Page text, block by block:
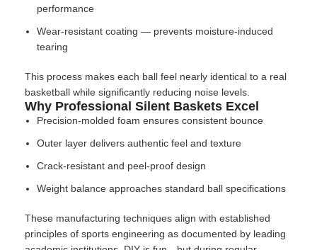
performance
Wear-resistant coating — prevents moisture-induced
tearing
This process makes each ball feel nearly identical to a real
basketball while significantly reducing noise levels.
Why Professional Silent Baskets Excel
Precision-molded foam ensures consistent bounce
Outer layer delivers authentic feel and texture
Crack-resistant and peel-proof design
Weight balance approaches standard ball specifications
These manufacturing techniques align with established
principles of sports engineering as documented by leading